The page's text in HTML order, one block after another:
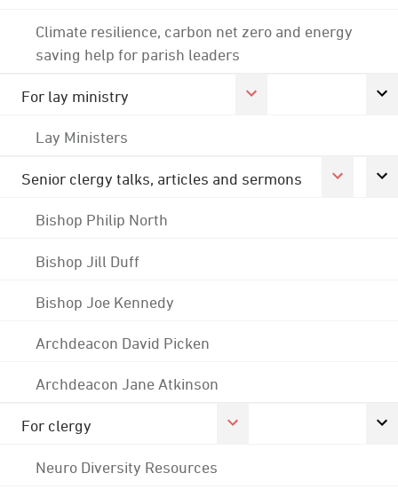
Climate resilience, carbon net zero and energy
saving help for parish leaders
For lay ministry
Lay Ministers
Senior clergy talks, articles and sermons
Bishop Philip North
Bishop Jill Duff
Bishop Joe Kennedy
Archdeacon David Picken
Archdeacon Jane Atkinson
For clergy
Neuro Diversity Resources